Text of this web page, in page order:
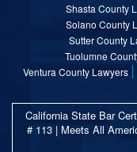
Shasta County
Solano County
Sutter County
Tuolumne
Ventura County Lawyers
California State Bar
# 113 | Meets All